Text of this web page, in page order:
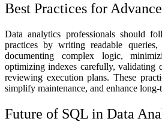
Best Practices for
Data analytics professionals should
practices by writing readable queries,
documenting complex logic,
optimizing indexes carefully, validating
reviewing execution plans. These
simplify maintenance, and enhance long-
Future of SQL in Data